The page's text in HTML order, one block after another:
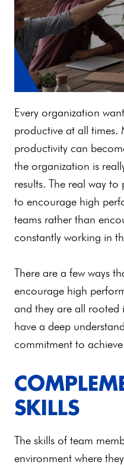
Every organization
productive at all times.
productivity can
the organization is
results. The real way
to encourage high
teams rather than
constantly working in
There are a few ways
encourage high
and they are all rooted
have a deep
commitment to
SKILLS
The skills of team
environment where